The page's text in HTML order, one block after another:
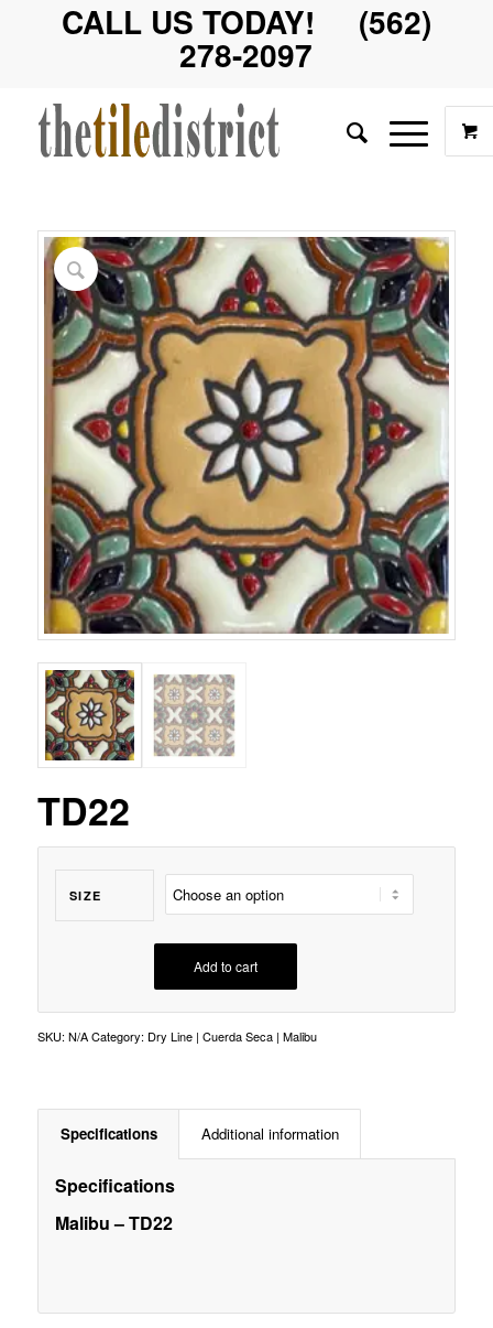
CALL US TODAY! (562)
278-2097
TD22
SIZE
Add to cart
SKU: N/A Category: Dry Line | Cuerda Seca | Malibu
Specifications Additional information
Specifications
Malibu – TD22